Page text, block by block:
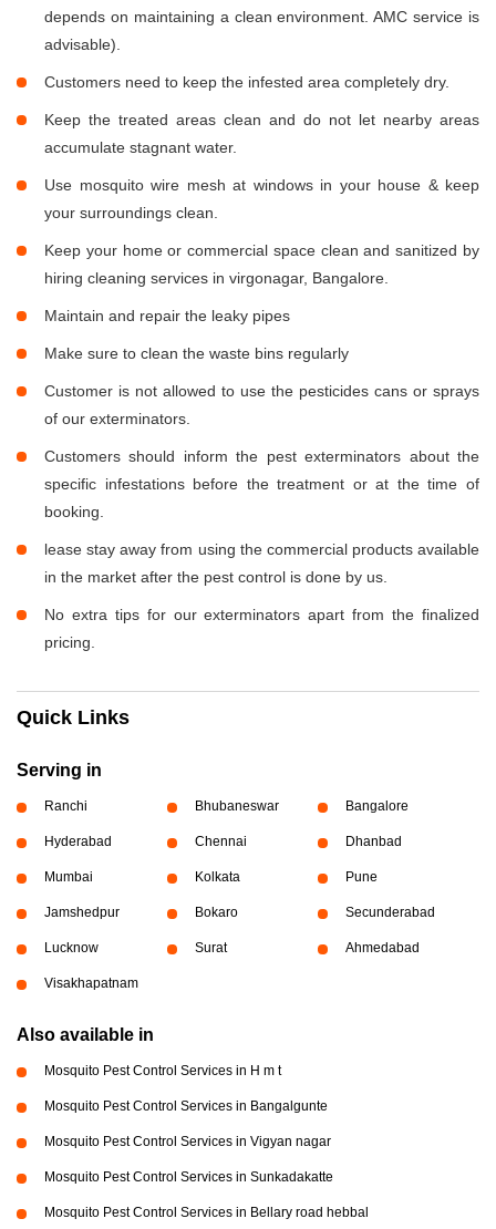
depends on maintaining a clean environment. AMC service is
advisable).
Customers need to keep the infested area completely dry.
Keep the treated areas clean and do not let nearby areas
accumulate stagnant water.
Use mosquito wire mesh at windows in your house & keep
your surroundings clean.
Keep your home or commercial space clean and sanitized by
hiring cleaning services in virgonagar, Bangalore.
Maintain and repair the leaky pipes
Make sure to clean the waste bins regularly
Customer is not allowed to use the pesticides cans or sprays
of our exterminators.
Customers should inform the pest exterminators about the
specific infestations before the treatment or at the time of
booking.
lease stay away from using the commercial products available
in the market after the pest control is done by us.
No extra tips for our exterminators apart from the finalized
pricing.
Quick Links
Serving in
Ranchi Bhubaneswar Bangalore
Hyderabad Chennai Dhanbad
Mumbai Kolkata Pune
Jamshedpur Bokaro Secunderabad
Lucknow Surat Ahmedabad
Visakhapatnam
Also available in
Mosquito Pest Control Services in H m t
Mosquito Pest Control Services in Bangalgunte
Mosquito Pest Control Services in Vigyan nagar
Mosquito Pest Control Services in Sunkadakatte
Mosquito Pest Control Services in Bellary road hebbal